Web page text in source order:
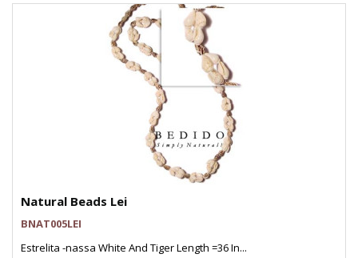
Natural Beads Lei
BNAT005LEI
Estrelita -nassa White And Tiger Length =36 In...